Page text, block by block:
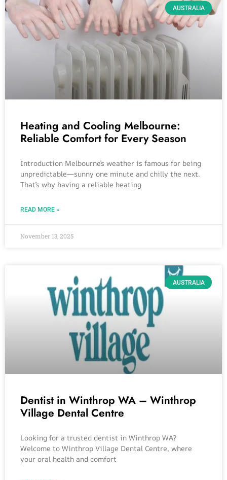
AUSTRALIA
Heating and Cooling Melbourne:
Reliable Comfort for Every Season
Introduction Melbourne’s weather is famous for being
unpredictable—sunny one minute and chilly the next.
That’s why having a reliable heating
READ MORE »
November 13, 2025
AUSTRALIA
Dentist in Winthrop WA – Winthrop
Village Dental Centre
Looking for a trusted dentist in Winthrop WA?
Welcome to Winthrop Village Dental Centre, where
your oral health and comfort